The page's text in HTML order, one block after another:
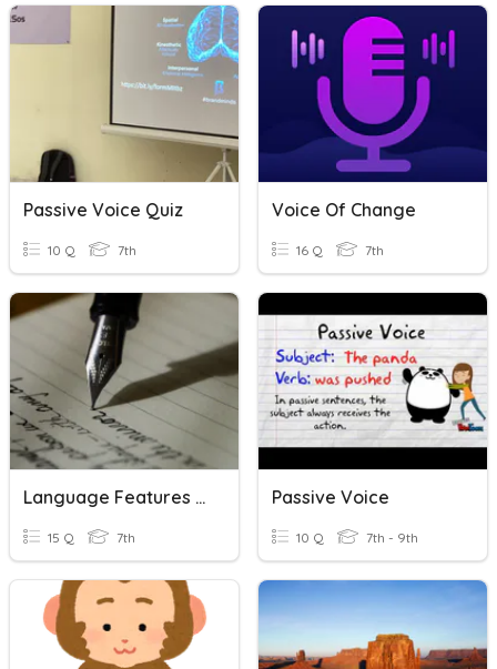
Passive Voice Quiz
10 Q 7th
Voice Of Change
16 Q 7th
Language Features In Creative Writing
15 Q 7th
Passive Voice
10 Q 7th - 9th